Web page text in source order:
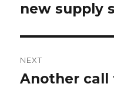
post:
new supply
NEXT
Next
Another call